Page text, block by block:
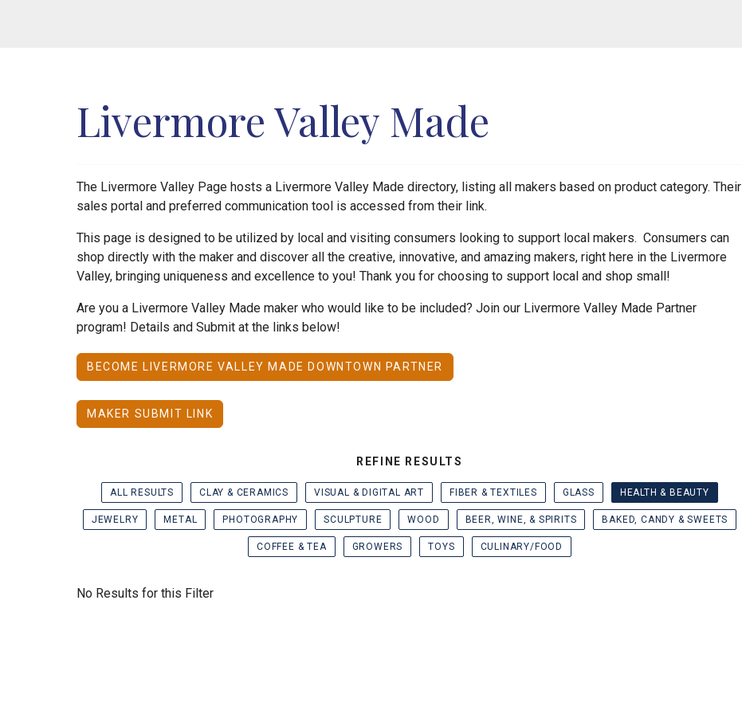
Livermore Valley Made
The Livermore Valley Page hosts a Livermore Valley Made directory, listing all makers based on product category. Their
sales portal and preferred communication tool is accessed from their link.
This page is designed to be utilized by local and visiting consumers looking to support local makers. Consumers can
shop directly with the maker and discover all the creative, innovative, and amazing makers, right here in the Livermore
Valley, bringing uniqueness and excellence to you! Thank you for choosing to support local and shop small!
Are you a Livermore Valley Made maker who would like to be included? Join our Livermore Valley Made Partner
program! Details and Submit at the links below!
BECOME LIVERMORE VALLEY MADE DOWNTOWN PARTNER
MAKER SUBMIT LINK
REFINE RESULTS
ALL RESULTS CLAY & CERAMICS VISUAL & DIGITAL ART FIBER & TEXTILES GLASS HEALTH & BEAUTY
JEWELRY METAL PHOTOGRAPHY SCULPTURE WOOD BEER, WINE, & SPIRITS BAKED, CANDY & SWEETS
COFFEE & TEA GROWERS TOYS CULINARY/FOOD
No Results for this Filter